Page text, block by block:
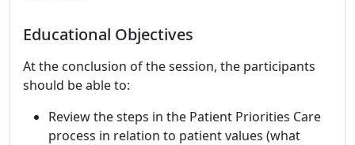
Educational Objectives
At the conclusion of the session, the participants
should be able to:
Review the steps in the Patient Priorities Care
process in relation to patient values (what